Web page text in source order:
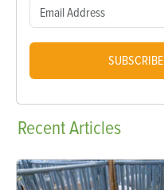
SUBSCRIBE
RecentArticles